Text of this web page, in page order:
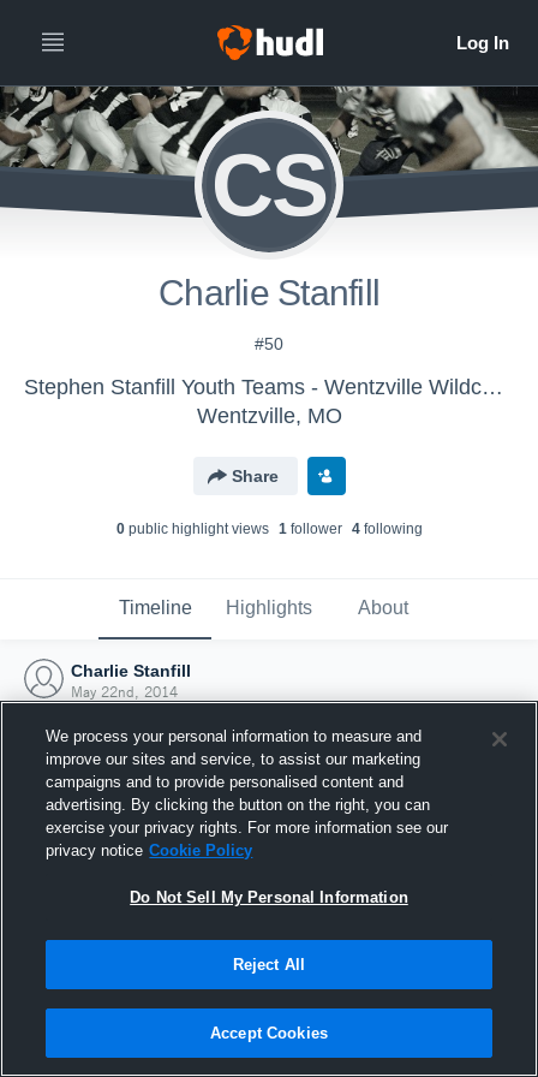
CS
Charlie Stanfill
#50
Stephen Stanfill Youth Teams - Wentzville Wildcats 2nd grade
Wentzville, MO
Share
0public highlight views 1follower 4following
Timeline Highlights About
Charlie Stanfill
May 22nd, 2014
Joined Hudl
22 May 2014
We process your personal information to measure and
improve our sites and service, to assist our marketing
campaigns and to provide personalised content and
advertising. By clicking the button on the right, you can
exercise your privacy rights. For more information see our
privacy notice Cookie Policy
Do Not Sell My Personal Information
Reject All
Accept Cookies